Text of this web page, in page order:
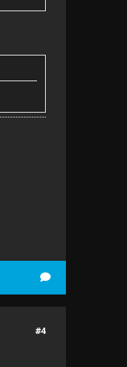
#4